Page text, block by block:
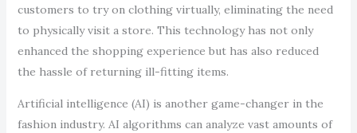
customers to try on clothing virtually, eliminating the need
to physically visit a store. This technology has not only
enhanced the shopping experience but has also reduced
the hassle of returning ill-fitting items.
Artificial intelligence (AI) is another game-changer in the
fashion industry. AI algorithms can analyze vast amounts of